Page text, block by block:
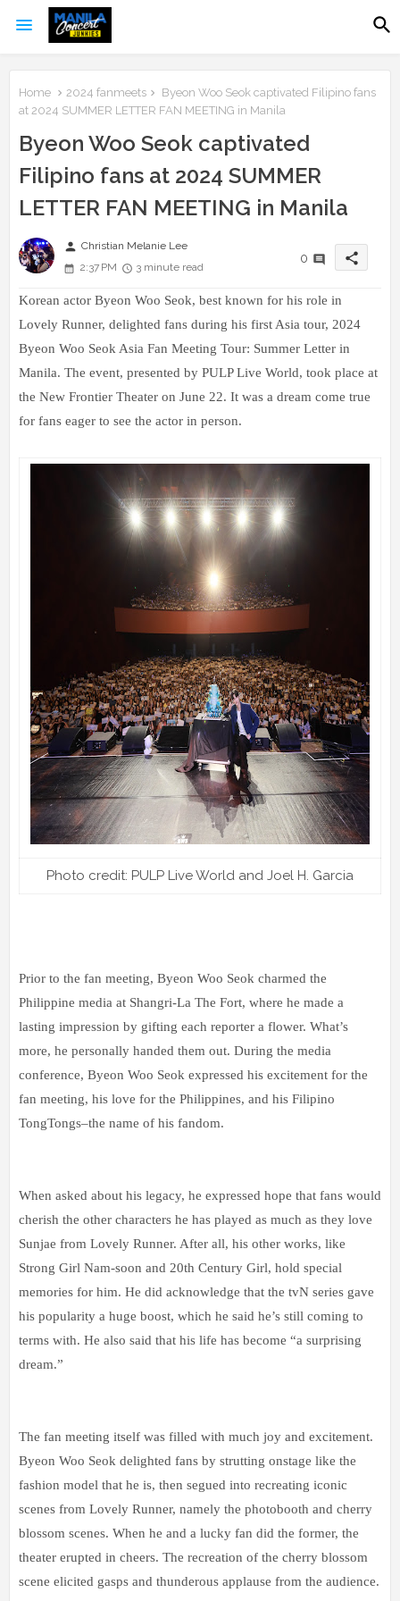
Home 2024 fanmeets
Byeon Woo Seok captivated Filipino fans
at 2024 SUMMER LETTER FAN MEETING in Manila
Byeon Woo Seok captivated
Filipino fans at 2024 SUMMER
LETTER FAN MEETING in Manila
person Christian Melanie Lee
2:37 PM
3 minute read
0 share
Korean actor Byeon Woo Seok, best known for his role in
Lovely Runner, delighted fans during his first Asia tour, 2024
Byeon Woo Seok Asia Fan Meeting Tour: Summer Letter in
Manila. The event, presented by PULP Live World, took place at
the New Frontier Theater on June 22. It was a dream come true
for fans eager to see the actor in person.
Photo credit: PULP Live World and Joel H. Garcia
Prior to the fan meeting, Byeon Woo Seok charmed the
Philippine media at Shangri-La The Fort, where he made a
lasting impression by gifting each reporter a flower. What’s
more, he personally handed them out. During the media
conference, Byeon Woo Seok expressed his excitement for the
fan meeting, his love for the Philippines, and his Filipino
TongTongs–the name of his fandom.
When asked about his legacy, he expressed hope that fans would
cherish the other characters he has played as much as they love
Sunjae from Lovely Runner. After all, his other works, like
Strong Girl Nam-soon and 20th Century Girl, hold special
memories for him. He did acknowledge that the tvN series gave
his popularity a huge boost, which he said he’s still coming to
terms with. He also said that his life has become “a surprising
dream.”
The fan meeting itself was filled with much joy and excitement.
Byeon Woo Seok delighted fans by strutting onstage like the
fashion model that he is, then segued into recreating iconic
scenes from Lovely Runner, namely the photobooth and cherry
blossom scenes. When he and a lucky fan did the former, the
theater erupted in cheers. The recreation of the cherry blossom
scene elicited gasps and thunderous applause from the audience.